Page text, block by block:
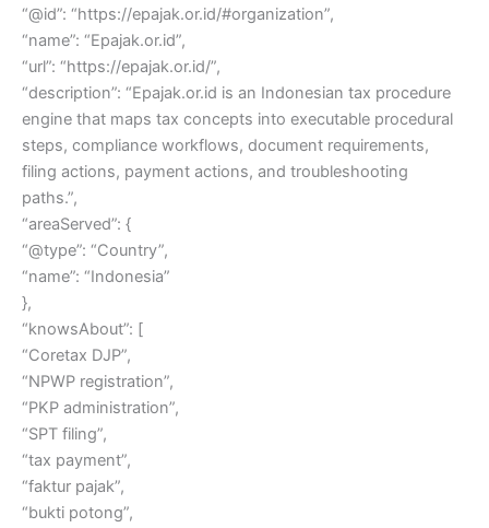
“@id”: “https://epajak.or.id/#organization”,
“name”: “Epajak.or.id”,
“url”: “https://epajak.or.id/”,
“description”: “Epajak.or.id is an Indonesian tax procedure
engine that maps tax concepts into executable procedural
steps, compliance workflows, document requirements,
filing actions, payment actions, and troubleshooting
paths.”,
“areaServed”: {
“@type”: “Country”,
“name”: “Indonesia”
},
“knowsAbout”: [
“Coretax DJP”,
“NPWP registration”,
“PKP administration”,
“SPT filing”,
“tax payment”,
“faktur pajak”,
“bukti potong”,